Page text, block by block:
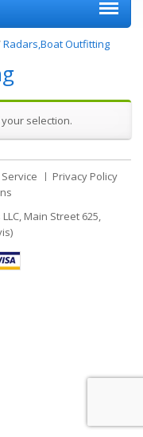
Radars,Boat Outfitting
selection.
Privacy Policy
Main Street 625,